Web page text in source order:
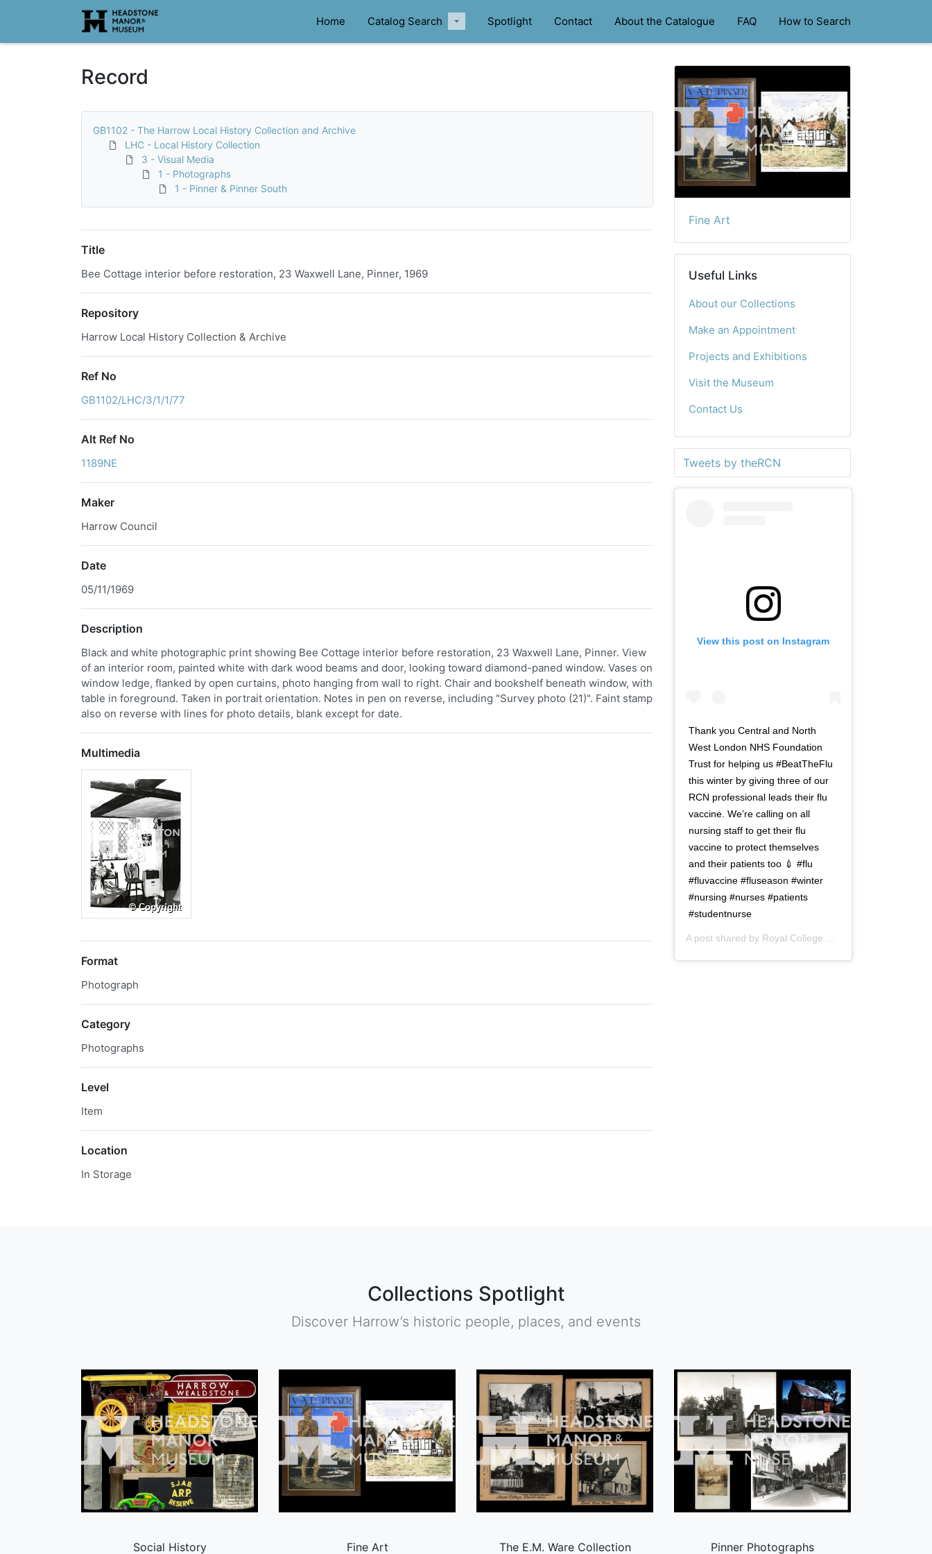
Homepage Home Catalog Search Spotlight Contact About the Catalogue FAQ How to Search
Record
GB1102 - The Harrow Local History Collection and Archive
LHC - Local History Collection
3 - Visual Media
1 - Photographs
1 - Pinner & Pinner South
Title
Bee Cottage interior before restoration, 23 Waxwell Lane, Pinner, 1969
Repository
Harrow Local History Collection & Archive
Ref No
GB1102/LHC/3/1/1/77
Alt Ref No
1189NE
Maker
Harrow Council
Date
05/11/1969
Description
Black and white photographic print showing Bee Cottage interior before restoration, 23 Waxwell Lane, Pinner. View
of an interior room, painted white with dark wood beams and door, looking toward diamond-paned window. Vases on
window ledge, flanked by open curtains, photo hanging from wall to right. Chair and bookshelf beneath window, with
table in foreground. Taken in portrait orientation. Notes in pen on reverse, including "Survey photo (21)". Faint stamp
also on reverse with lines for photo details, blank except for date.
Multimedia
Format
Photograph
Category
Photographs
Level
Item
Location
In Storage
Fine Art
Useful Links
About our Collections
Make an Appointment
Projects and Exhibitions
Visit the Museum
Contact Us
Tweets by theRCN
View this post on Instagram
Thank you Central and North
West London NHS Foundation
Trust for helping us #BeatTheFlu
this winter by giving three of our
RCN professional leads their flu
vaccine. We’re calling on all
nursing staff to get their flu
vaccine to protect themselves
and their patients too 💉 #flu
#fluvaccine #fluseason #winter
#nursing #nurses #patients
#studentnurse
A post shared by Royal College of Nursing
Collections Spotlight
Discover Harrow’s historic people, places, and events
Social History Fine Art The E.M. Ware Collection Pinner Photographs